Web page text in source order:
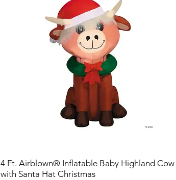
4 Ft. Airblown® Inflatable Baby Highland Cow
with Santa Hat Christmas